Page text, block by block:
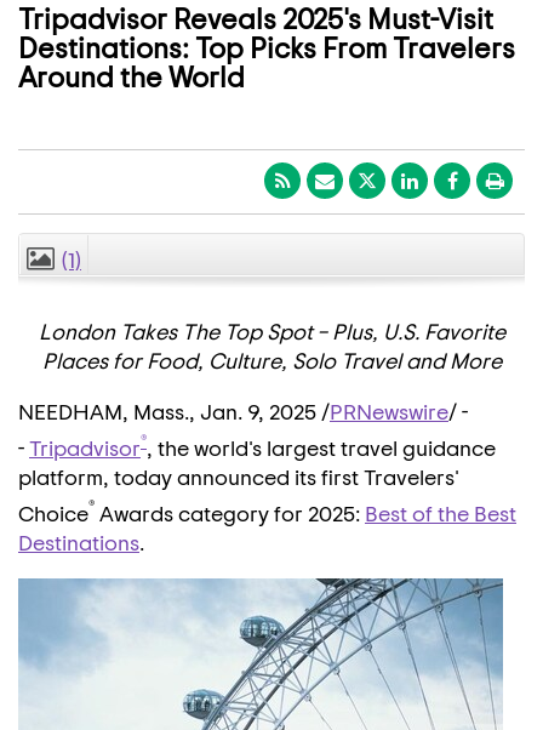
Tripadvisor Reveals 2025's Must-Visit
Destinations: Top Picks From Travelers
Around the World
(1)
London Takes The Top Spot – Plus, U.S. Favorite
Places for Food, Culture, Solo Travel and More
NEEDHAM, Mass., Jan. 9, 2025 /PRNewswire/ -
-Tripadvisor®, the world's largest travel guidance
platform, today announced its first Travelers'
Choice® Awards category for 2025: Best of the Best
Destinations.